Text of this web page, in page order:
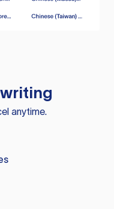
anytime.